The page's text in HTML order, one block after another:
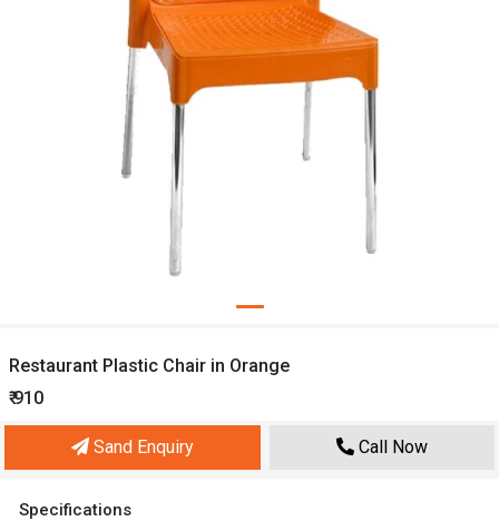
Restaurant Plastic Chair in Orange
₹ 910
Sand Enquiry Call Now
Specifications